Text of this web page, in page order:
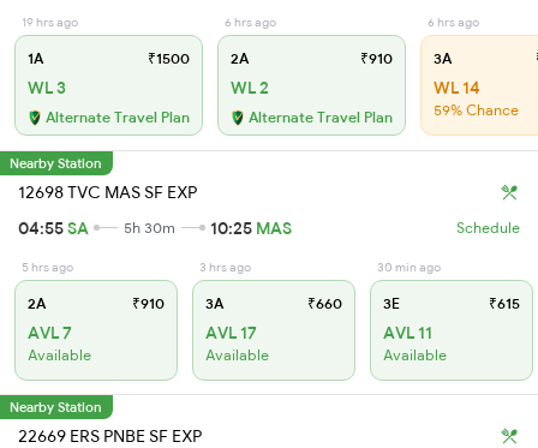
19 hrs ago
1A ₹1500
WL 3
Alternate Travel Plan
6 hrs ago
2A ₹910
WL 2
Alternate Travel Plan
6 hrs ago
3A
WL 14
59% Chance
Nearby Station
12698 TVC MAS SF EXP
04:55SA 5h 30m 10:25 MAS Schedule
5 hrs ago
2A ₹910
AVL 7
Available
3 hrs ago
3A ₹660
AVL 17
Available
30 min ago
3E ₹615
AVL 11
Available
Nearby Station
22669 ERS PNBE SF EXP